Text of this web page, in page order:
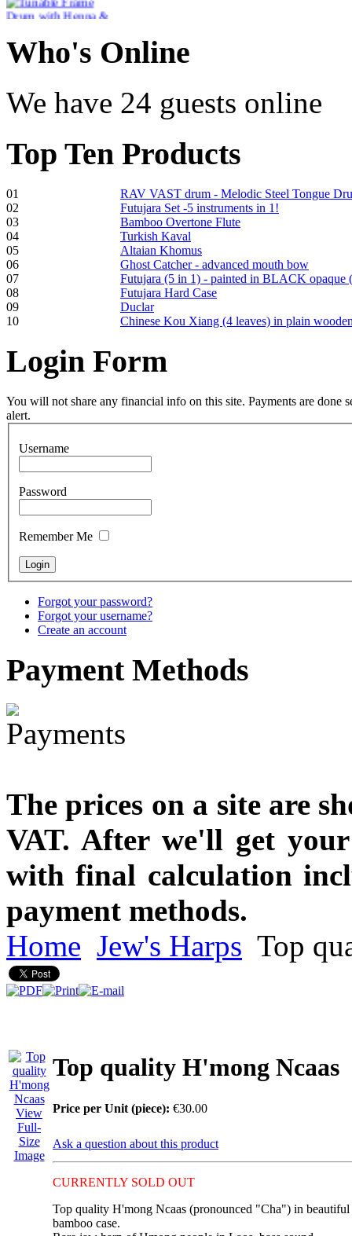
Shaman Drum
€250.00
Frame and Shaman
Drum "Master of
Animals", tunable,
with Henna
€530.00
Tunable Tonbak with
pyrography art
€790.00
€711.00
You Save: €79.00
Who's Online
We have 24 guests online
Top Ten Products
01
RAV VAST drum - Melodic Steel Tongue
02
Futujara Set -5 instruments in 1!
03
Bamboo Overtone Flute
04
Turkish Kaval
05
Altaian Khomus
06
Ghost Catcher - advanced mouth bow
07
Futujara (5 in 1) - painted in BLACK opaque
08
Futujara Hard Case
09
Duclar
10
Chinese Kou Xiang (4 leaves) in plain
Login Form
You will not share any financial info on this site. Payments are done
alert.
Username
Password
Remember Me
Forgot your password?
Forgot your username?
Create an account
PaymentMethods
The prices on a site are
VAT. After we'll get
with final calculation
payment methods.
Home Jew's Harps Top
View
Full-
Size
Image
Top quality H'mong Ncaas
Price per Unit (piece): €30.00
Ask a question about this product
CURRENTLY SOLD OUT
Top quality H'mong Ncaas (pronounced "Cha") in beautiful
bamboo case.